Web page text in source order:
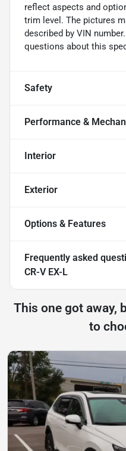
reflect aspects and
trim level. The pictures
described by VIN
questions about this
Safety
Performance &
Interior
Exterior
Options & Features
Frequently asked
CR-V EX-L
This one got away,
to